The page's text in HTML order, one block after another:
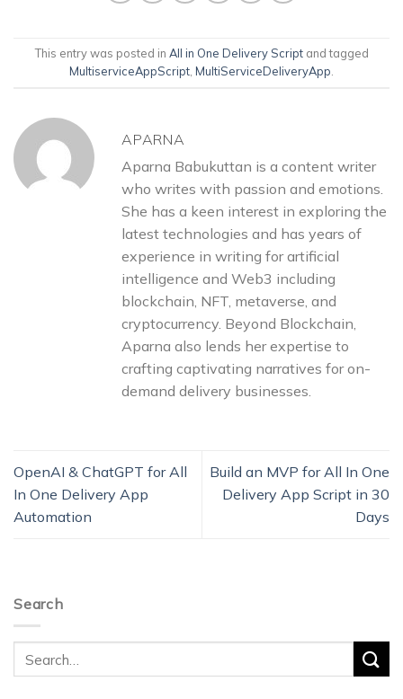
This entry was posted in All in One Delivery Scriptand tagged
MultiserviceAppScript MultiServiceDeliveryApp
APARNA
Aparna Babukuttan is a content writer
who writes with passion and emotions.
She has a keen interest in exploring the
latest technologies and has years of
experience in writing for artificial
intelligence and Web3 including
blockchain, NFT, metaverse, and
cryptocurrency. Beyond Blockchain,
Aparna also lends her expertise to
crafting captivating narratives for on-
demand delivery businesses.
OpenAI & ChatGPT for All
In One Delivery App
Automation
Build an MVP for All In One
Delivery App Script in 30
Days
Search